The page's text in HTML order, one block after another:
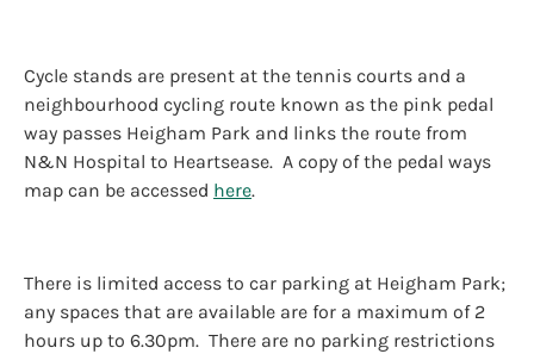
Cycle stands are present at the tennis courts and a
neighbourhood cycling route known as the pink pedal
way passes Heigham Park and links the route from
N&N Hospital to Heartsease. A copy of the pedal ways
map can be accessed here.
There is limited access to car parking at Heigham Park;
any spaces that are available are for a maximum of 2
hours up to 6.30pm. There are no parking restrictions